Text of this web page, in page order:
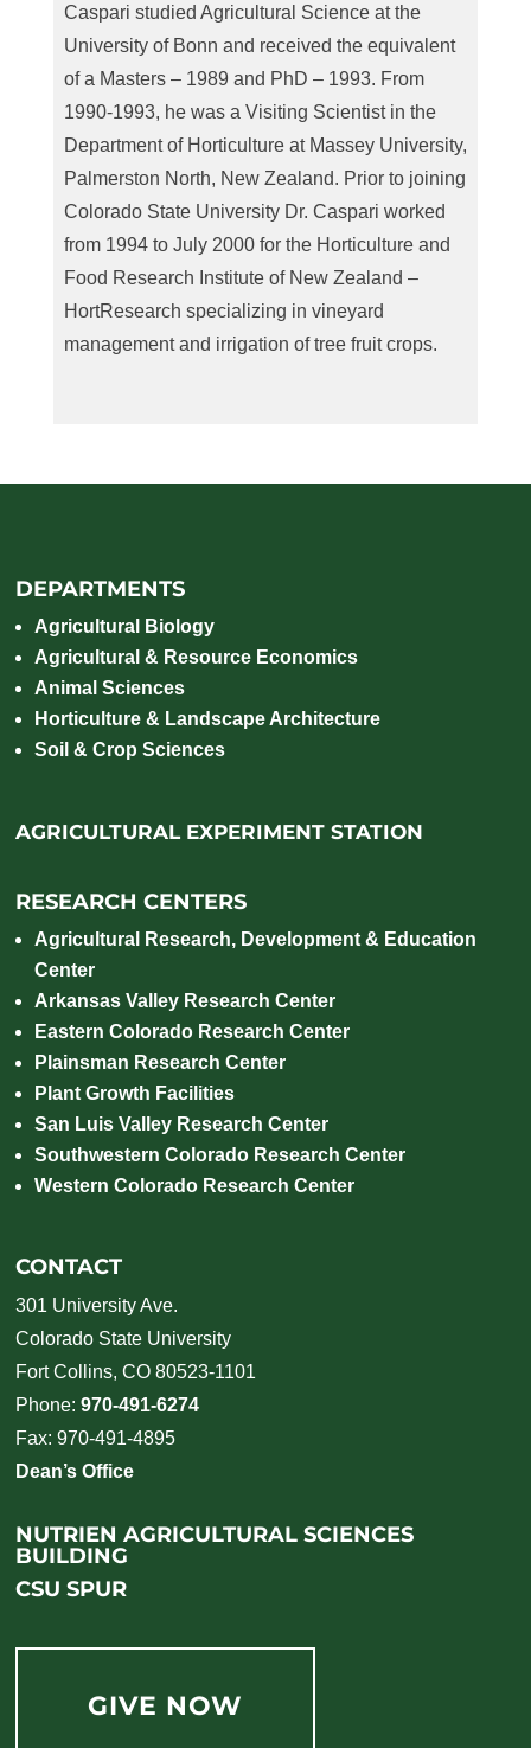
Caspari studied Agricultural Science at the
University of Bonn and received the equivalent
of a Masters – 1989 and PhD – 1993. From
1990-1993, he was a Visiting Scientist in the
Department of Horticulture at Massey University,
Palmerston North, New Zealand. Prior to joining
Colorado State University Dr. Caspari worked
from 1994 to July 2000 for the Horticulture and
Food Research Institute of New Zealand –
HortResearch specializing in vineyard
management and irrigation of tree fruit crops.
DEPARTMENTS
Agricultural Biology
Agricultural & Resource Economics
Animal Sciences
Horticulture & Landscape Architecture
Soil & Crop Sciences
AGRICULTURAL EXPERIMENT STATION
RESEARCH CENTERS
Agricultural Research, Development & Education
Center
Arkansas Valley Research Center
Eastern Colorado Research Center
Plainsman Research Center
Plant Growth Facilities
San Luis Valley Research Center
Southwestern Colorado Research Center
Western Colorado Research Center
CONTACT
301 University Ave.
Colorado State University
Fort Collins, CO 80523-1101
Phone:970-491-6274
Fax: 970-491-4895
Dean’s Office
NUTRIEN AGRICULTURAL SCIENCES
BUILDING
CSU SPUR
GIVE NOW